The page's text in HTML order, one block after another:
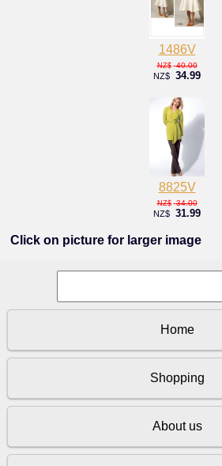
1486V
NZ$ 40.00
NZ$ 34.99
8825V
NZ$ 34.00
NZ$ 31.99
Click on picture for larger image
Home
Shopping
About us